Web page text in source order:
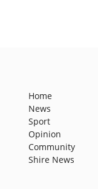
Home
News
Sport
Opinion
Community
Shire News